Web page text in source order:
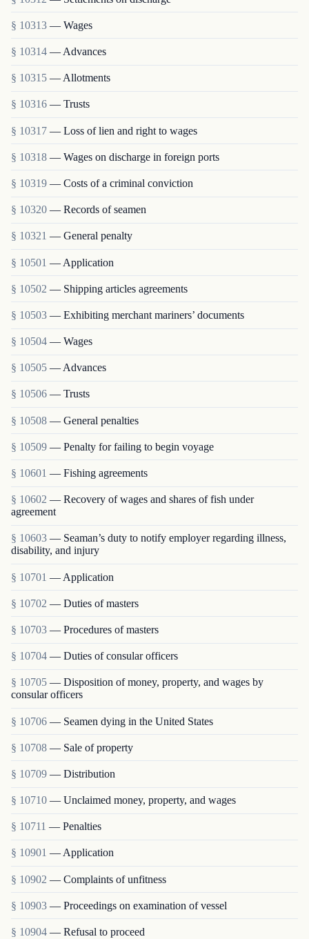
§ 10313 — Wages
§ 10314 — Advances
§ 10315 — Allotments
§ 10316 — Trusts
§ 10317 — Loss of lien and right to wages
§ 10318 — Wages on discharge in foreign ports
§ 10319 — Costs of a criminal conviction
§ 10320 — Records of seamen
§ 10321 — General penalty
§ 10501 — Application
§ 10502 — Shipping articles agreements
§ 10503 — Exhibiting merchant mariners’ documents
§ 10504 — Wages
§ 10505 — Advances
§ 10506 — Trusts
§ 10508 — General penalties
§ 10509 — Penalty for failing to begin voyage
§ 10601 — Fishing agreements
§ 10602 — Recovery of wages and shares of fish under
agreement
§ 10603 — Seaman’s duty to notify employer regarding illness,
disability, and injury
§ 10701 — Application
§ 10702 — Duties of masters
§ 10703 — Procedures of masters
§ 10704 — Duties of consular officers
§ 10705 — Disposition of money, property, and wages by
consular officers
§ 10706 — Seamen dying in the United States
§ 10708 — Sale of property
§ 10709 — Distribution
§ 10710 — Unclaimed money, property, and wages
§ 10711 — Penalties
§ 10901 — Application
§ 10902 — Complaints of unfitness
§ 10903 — Proceedings on examination of vessel
§ 10904 — Refusal to proceed